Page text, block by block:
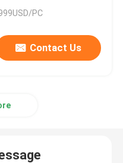
PC
Contact Us